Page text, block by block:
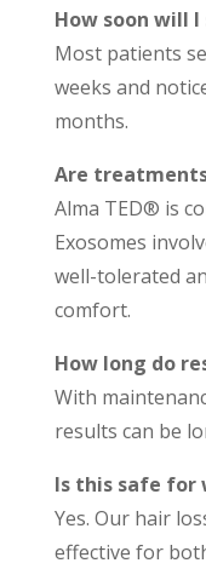
How soon will
Most patients
weeks and
months.
Are
Alma TED® is
Exosomes
well-tolerated
comfort.
How long do
With
results can be
Is this safe for
Yes. Our hair
effective for